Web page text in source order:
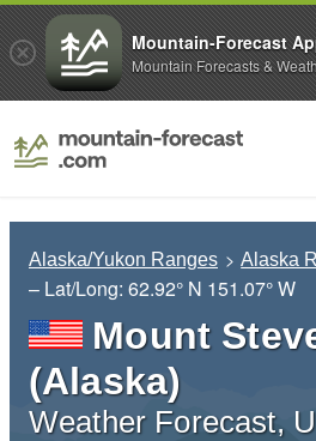
Alaska/Yukon Ranges Alaska
– Lat/Long: 62.92° N 151.07° W
Mount
(Alaska)
Weather Forecast,
Mountain-Forecast
Mountain Forecasts &